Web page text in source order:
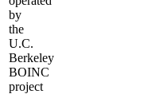
by
the
U.C.
Berkeley
BOINC
project